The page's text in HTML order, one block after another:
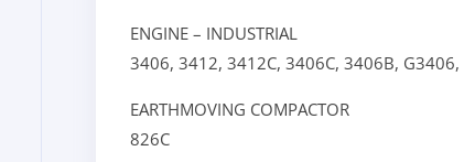
ENGINE – INDUSTRIAL
3406, 3412, 3412C, 3406C, 3406B, G3406,
EARTHMOVING COMPACTOR
826C